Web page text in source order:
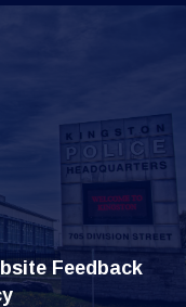
page
our Twitter page
view our
to view our
Feedback